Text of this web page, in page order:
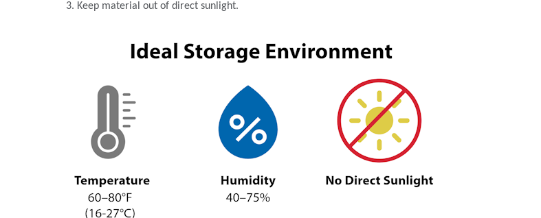
Keep material out of direct sunlight.